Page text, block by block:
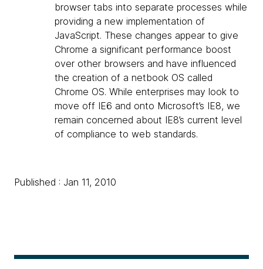
browser tabs into separate processes while
providing a new implementation of
JavaScript. These changes appear to give
Chrome a significant performance boost
over other browsers and have influenced
the creation of a netbook OS called
Chrome OS. While enterprises may look to
move off IE6 and onto Microsoft’s IE8, we
remain concerned about IE8’s current level
of compliance to web standards.
Published : Jan 11, 2010